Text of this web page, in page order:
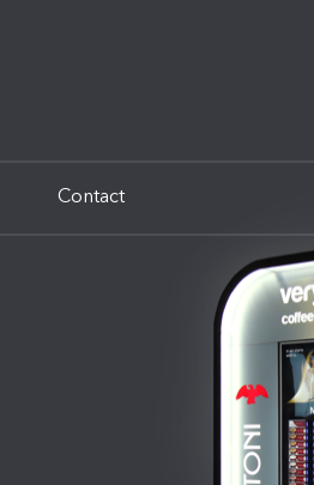
Contact